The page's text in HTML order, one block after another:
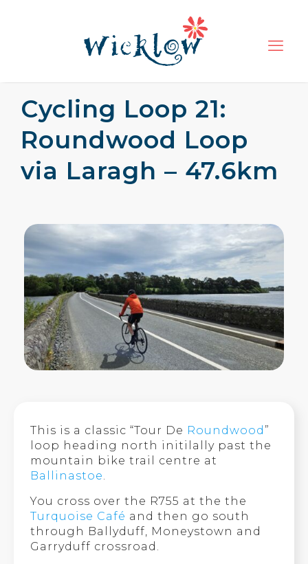
Cycling Loop 21:
Roundwood Loop
via Laragh – 47.6km
This is a classic “Tour De Roundwood ”
loop heading north initilally past the
mountain bike trail centre at
Ballinastoe
You cross over the R755 at the the
Turquoise Café and then go south
through Ballyduff, Moneystown and
Garryduff crossroad.